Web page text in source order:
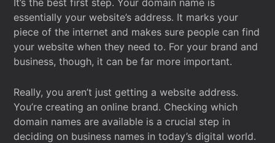
It’s the best first step. Your domain name is
essentially your website’s address. It marks your
piece of the internet and makes sure people can find
your website when they need to. For your brand and
business, though, it can be far more important.
Really, you aren’t just getting a website address.
You’re creating an online brand. Checking which
domain names are available is a crucial step in
deciding on business names in today’s digital world.